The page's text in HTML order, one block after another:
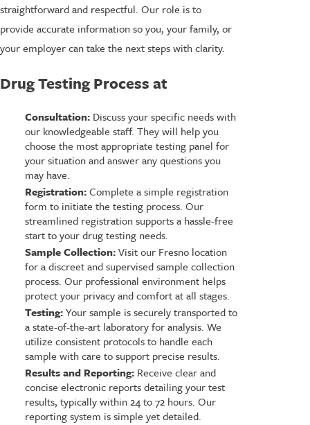
straightforward and respectful. Our role is to
provide accurate information so you, your family, or
your employer can take the next steps with clarity.
Drug Testing Process at
Consultation:Discuss your specific needs with
our knowledgeable staff. They will help you
choose the most appropriate testing panel for
your situation and answer any questions you
may have.
Registration:Complete a simple registration
form to initiate the testing process. Our
streamlined registration supports a hassle-free
start to your drug testing needs.
Sample Collection:Visit our Fresno location
for a discreet and supervised sample collection
process. Our professional environment helps
protect your privacy and comfort at all stages.
Testing:Your sample is securely transported to
a state-of-the-art laboratory for analysis. We
utilize consistent protocols to handle each
sample with care to support precise results.
Results and Reporting:Receive clear and
concise electronic reports detailing your test
results, typically within 24 to 72 hours. Our
reporting system is simple yet detailed.